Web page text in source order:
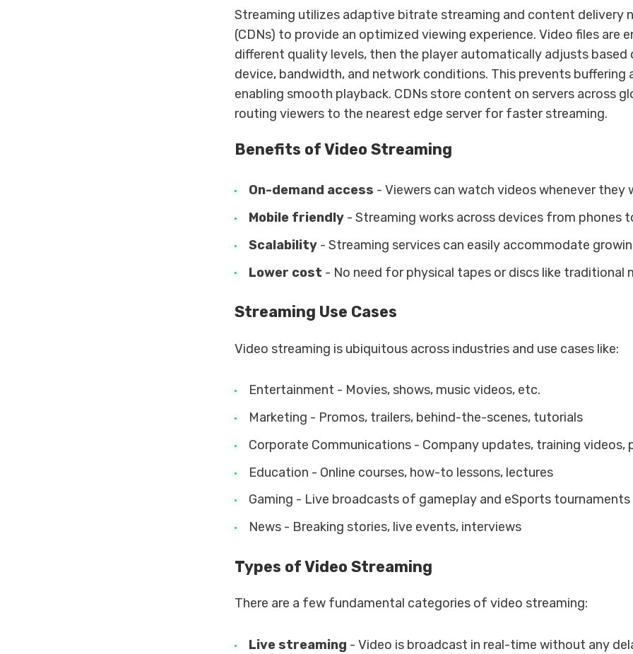
Streaming utilizes adaptive bitrate streaming and content delivery
(CDNs) to provide an optimized viewing experience. Video files are
different quality levels, then the player automatically adjusts based
device, bandwidth, and network conditions. This prevents buffering
enabling smooth playback. CDNs store content on servers across
routing viewers to the nearest edge server for faster streaming.
Benefits of Video Streaming
On-demand access - Viewers can watch videos whenever they
Mobile friendly- Streaming works across devices from phones
Scalability- Streaming services can easily accommodate
Lower cost - No need for physical tapes or discs like traditional
Streaming Use Cases
Video streaming is ubiquitous across industries and use cases like:
Entertainment - Movies, shows, music videos, etc.
Marketing - Promos, trailers, behind-the-scenes, tutorials
Corporate Communications - Company updates, training videos,
Education - Online courses, how-to lessons, lectures
Gaming - Live broadcasts of gameplay and eSports tournaments
News - Breaking stories, live events, interviews
Types of Video Streaming
There are a few fundamental categories of video streaming:
Live streaming - Video is broadcast in real-time without any